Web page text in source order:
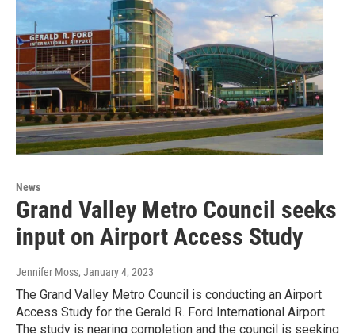
News
Grand Valley Metro Council seeks
input on Airport Access Study
Jennifer Moss, January 4, 2023
The Grand Valley Metro Council is conducting an Airport
Access Study for the Gerald R. Ford International Airport.
The study is nearing completion and the council is seeking